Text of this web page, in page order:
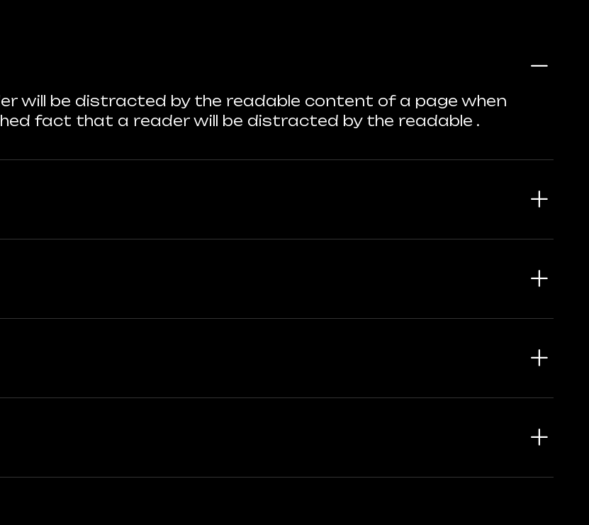
will be distracted by the readable content of a page when
fact that a reader will be distracted by the readable .